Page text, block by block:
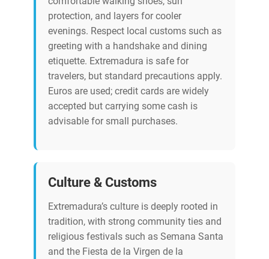
protection, and layers for cooler
evenings. Respect local customs such as
greeting with a handshake and dining
etiquette. Extremadura is safe for
travelers, but standard precautions apply.
Euros are used; credit cards are widely
accepted but carrying some cash is
advisable for small purchases.
Culture & Customs
Extremadura’s culture is deeply rooted in
tradition, with strong community ties and
religious festivals such as Semana Santa
and the Fiesta de la Virgen de la